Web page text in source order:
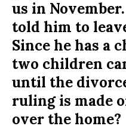
us in
told him to
Since he has a
two children
until the
ruling is made
over the home?